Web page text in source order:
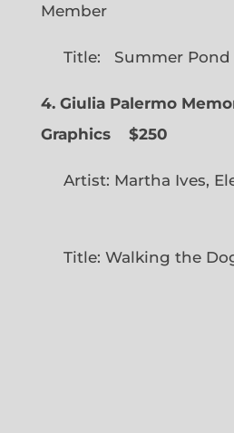
Member
Title: Summer Pond
4. Giulia Palermo
Graphics
$250
Artist: Martha Ives,
Title: Walking the